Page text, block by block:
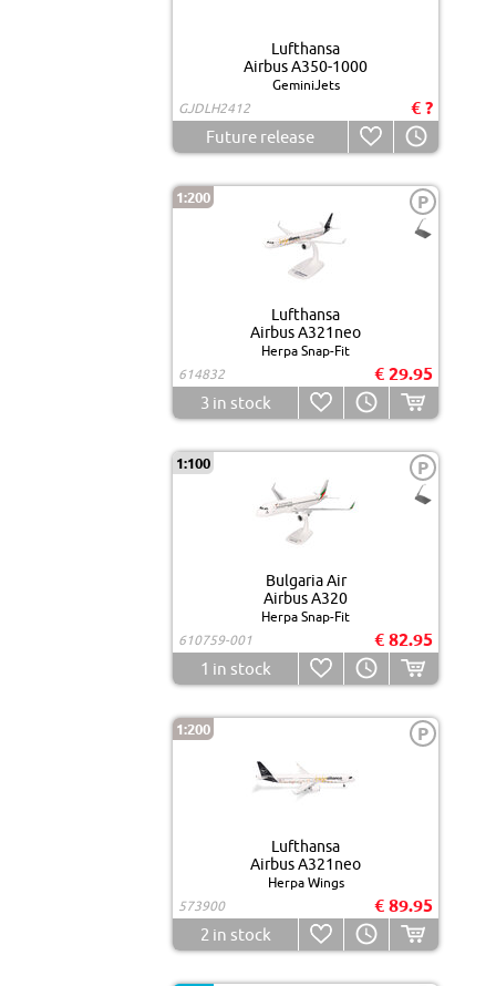
Lufthansa
Airbus A350-1000
GeminiJets
GJDLH2412
€ ?
Future release
1:200 P
Lufthansa
Airbus A321neo
Herpa Snap-Fit
614832
€ 29.95
3 in stock
1:100 P
Bulgaria Air
Airbus A320
Herpa Snap-Fit
610759-001
€ 82.95
1 in stock
1:200 P
Lufthansa
Airbus A321neo
Herpa Wings
573900
€ 89.95
2 in stock